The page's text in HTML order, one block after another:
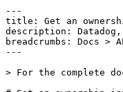
---
title: Get an ownership inference by owner type
description: Datadog, the leading service for cloud-scale monitoring.
breadcrumbs: Docs > API Reference > CSM Ownership
---

> For the complete documentation index, see [llms.txt](https://docs.datadoghq.com/llms.txt).

# Get an ownership inference by owner type{% #get-an-ownership-inference-by-owner-type %}
Copy pageCopied
{% tab title="v2" %}
**Note**: This endpoint is in Preview and may be subject to change. If you have any feedback, contact [Datadog support](https://docs.datadoghq.com/help/).
| Datadog site      | API endpoint                                                                      |
| ----------------- | --------------------------------------------------------------------------------- |
| ap1.datadoghq.com | GET https://api.ap1.datadoghq.com/api/v2/csm/ownership/{resource_id}/{owner_type} |
| ap2.datadoghq.com | GET https://api.ap2.datadoghq.com/api/v2/csm/ownership/{resource_id}/{owner_type} |
| app.datadoghq.eu  | GET https://api.datadoghq.eu/api/v2/csm/ownership/{resource_id}/{owner_type}      |
| app.ddog-gov.com  | GET https://api.ddog-gov.com/api/v2/csm/ownership/{resource_id}/{owner_type}      |
| us2.ddog-gov.com  | GET https://api.us2.ddog-gov.com/api/v2/csm/ownership/{resource_id}/{owner_type}  |
| uk1.datadoghq.com | GET https://api.uk1.datadoghq.com/api/v2/csm/ownership/{resource_id}/{owner_type} |
| app.datadoghq.com | GET https://api.datadoghq.com/api/v2/csm/ownership/{resource_id}/{owner_type}     |
| us3.datadoghq.com | GET https://api.us3.datadoghq.com/api/v2/csm/ownership/{resource_id}/{owner_type} |
| us5.datadoghq.com | GET https://api.us5.datadoghq.com/api/v2/csm/ownership/{resource_id}/{owner_type} |

### Overview



Get the current ownership inference for a resource for a specific owner type.

This endpoint supports ETag-based caching. Pass the previously returned `ETag` value in the `If-None-Match` request header to receive a `304 Not Modified` response when the inference has not changed.



### Arguments

#### Path Parameters

| Name                          | Type   | Description                                                             |
| ----------------------------- | ------ | ----------------------------------------------------------------------- |
| resource_id [*required*] | string | The identifier of the resource to retrieve the ownership inference for. |
| owner_type [*required*]  | string | The owner type of the inference to retrieve.                            |

#### Header Parameters

| Name          | Type   | Description                                                                                                                  |
| ------------- | ------ | ---------------------------------------------------------------------------------------------------------------------------- |
| If-None-Match | string | A previously returned `ETag` value. When supplied and the resource has not changed, the endpoint returns `304 Not Modified`. |

### Response

{% tab title="200" %}
OK
{% tab title="Model" %}
The response returned when retrieving a single ownership inference for an owner type.

| Parent field | Field                               | Type      | Description                                                                                                                                |
| ------------ | ----------------------------------- | --------- | ------------------------------------------------------------------------------------------------------------------------------------------ |
|              | data [*required*]              | object    | The data wrapper for a single ownership inference response.                                                                                |
| data         | attributes [*required*]        | object    | The attributes of a single ownership inference.                                                                                            |
| attributes   | checksum [*required*]          | string    | A checksum that uniquely identifies the current state of the inference. Required when submitting feedback.                                 |
| attributes   | confidence [*required*]        | string    | The confidence score of the inference, expressed as a numeric string with up to four decimal places.                                       |
| attributes   | created_at [*required*]        | date-time | The time when the inference was created.                                                                                                   |
| attributes   | evidence_versions [*required*] | [object]  | The list of evidence versions associated with an inference.                                                                                |
| attributes   | explanation [*required*]       | string    | A human-readable explanation of how the inference was produced.                                                                            |
| attributes   | owner_type [*required*]        | enum      | The owner type for an ownership inference. Allowed enum values: `user,team,service,unknown`                                                |
| attributes   | primary_contact_ref                 | string    | The primary contact reference for the inferred owner, formatted as `ref:handle/<owner_handle>`.                                            |
| attributes   | sources [*required*]           | [object]  | The list of sources backing an ownership inference. Empty when the inference status is not whitelisted to expose sources.                  |
| attributes   | status [*required*]            | enum      | The lifecycle status of an ownership inference. Allowed enum values: `suggested,persisted,overridden,failed,unknown`                       |
| attributes   | updated_at [*required*]        | date-time | The time when the inference was last updated.                                                                                              |
| data         | id [*required*]                | string    | The identifier of the inference, formatted as `resource_id:owner_type`.                                                                    |
| data         | type [*required*]              | enum      | The type of the ownership inference resource. The value should always be `ownership_inference`. Allowed enum values: `ownership_inference` |

{% /tab %}

{% tab title="Example" %}

```json
{
  "data": {
    "attributes": {
      "checksum": "abc123",
      "confidence": "0.9500",
      "created_at": "2026-01-15T10:00:00Z",
      "evidence_versions": [
        []
      ],
      "explanation": "High confidence match",
      "owner_type": "team",
      "primary_contact_ref": "ref:handle/team-a",
      "sources": [
        []
      ],
      "status": "suggested",
      "updated_at": "2026-01-15T10:00:00Z"
    },
    "id": "test-resource:team",
    "type": "ownership_inference"
  }
}
```

{% /tab %}

{% /tab %}

{% tab title="400" %}
Bad Request
{% tab title="Model" %}
API error response.

| Parent field | Field                    | Type     | Description                                                                     |
| ------------ | ------------------------ | -------- | ------------------------------------------------------------------------------- |
|              | errors [*required*] | [object] | A list of errors.                                                               |
| errors       | detail                   | string   | A human-readable explanation specific to this occurrence of the error.          |
| errors       | meta                     | object   | Non-standard meta-information about the error                                   |
| errors       | source                   | object   | References to the source of the error.                                          |
| source       | header                   | string   | A string indicating the name of a single request header which caused the error. |
| source       | parameter                | string   | A string indicating which URI query parameter caused the error.                 |
| source       | pointer                  | string   | A JSON pointer to the value in the request document that caused the error.      |
| errors       | status                   | string   | Status code of the response.                                                    |
| errors       | title                    | string   | Short human-readable summary of the error.                                      |

{% /tab %}

{% tab title="Example" %}

```json
{
  "errors": [
    {
      "detail": "Missing required attribute in body",
      "meta": {},
      "source": {
        "header": "Authorization",
        "parameter": "limit",
        "pointer": "/data/attributes/title"
      },
      "status": "400",
      "title": "Bad Request"
    }
  ]
}
```

{% /tab %}

{% /tab %}

{% tab title="401" %}
Unauthorized
{% tab title="Model" %}
API error response.

| Parent field | Field                    | Type     | Description                                                                     |
| ------------ | ------------------------ | -------- | ------------------------------------------------------------------------------- |
|              | errors [*required*] | [object] | A list of errors.                                                               |
| errors       | detail                   | string   | A human-readable explanation specific to this occurrence of the error.          |
| errors       | meta                     | object   | Non-standard meta-information about the error                                   |
| errors       | source                   | object   | References to the source of the error.                                          |
| source       | header                   | string   | A string indicating the name of a single request header which caused the error. |
| source       | paramet